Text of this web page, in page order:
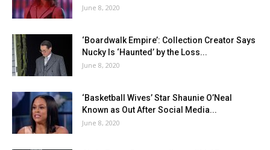
June 8, 2020
‘Boardwalk Empire’: Collection Creator Says
Nucky Is ‘Haunted’ by the Loss...
June 8, 2020
‘Basketball Wives’ Star Shaunie O’Neal
Known as Out After Social Media...
June 8, 2020